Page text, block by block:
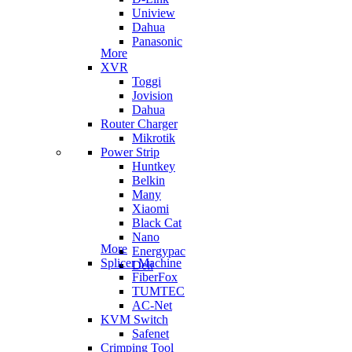
Uniview
Dahua
Panasonic
More
XVR
Toggi
Jovision
Dahua
Router Charger
Mikrotik
Power Strip
Huntkey
Belkin
Many
Xiaomi
Black Cat
Nano
Energypac
Deli
More
Splicer Machine
FiberFox
TUMTEC
AC-Net
KVM Switch
Safenet
Crimping Tool